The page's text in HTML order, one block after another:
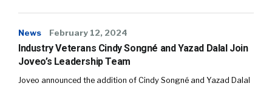
News February 12, 2024
Industry Veterans Cindy Songné and Yazad Dalal Join
Joveo’s Leadership Team
Joveo announced the addition of Cindy Songné and Yazad Dalal